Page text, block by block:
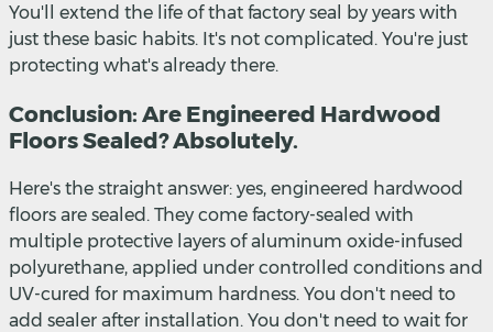
You'll extend the life of that factory seal by years with
just these basic habits. It's not complicated. You're just
protecting what's already there.
Conclusion: Are Engineered Hardwood
Floors Sealed? Absolutely.
Here's the straight answer: yes, engineered hardwood
floors are sealed. They come factory-sealed with
multiple protective layers of aluminum oxide-infused
polyurethane, applied under controlled conditions and
UV-cured for maximum hardness. You don't need to
add sealer after installation. You don't need to wait for